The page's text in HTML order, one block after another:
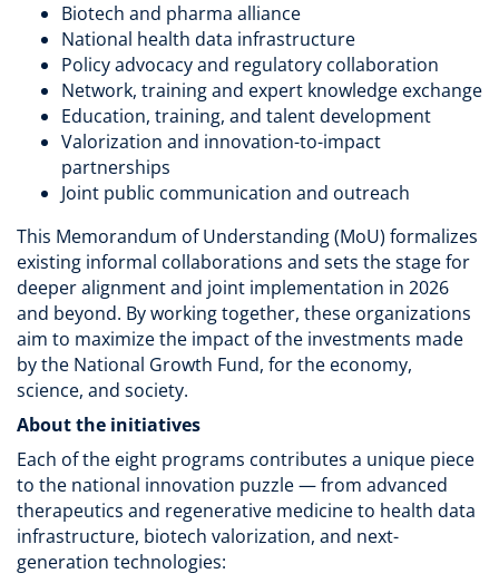
Biotech and pharma alliance
National health data infrastructure
Policy advocacy and regulatory collaboration
Network, training and expert knowledge exchange
Education, training, and talent development
Valorization and innovation-to-impact
partnerships
Joint public communication and outreach
This Memorandum of Understanding (MoU) formalizes
existing informal collaborations and sets the stage for
deeper alignment and joint implementation in 2026
and beyond. By working together, these organizations
aim to maximize the impact of the investments made
by the National Growth Fund, for the economy,
science, and society.
About the initiatives
Each of the eight programs contributes a unique piece
to the national innovation puzzle — from advanced
therapeutics and regenerative medicine to health data
infrastructure, biotech valorization, and next-
generation technologies: